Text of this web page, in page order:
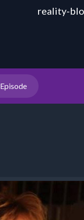
reality-
Episode